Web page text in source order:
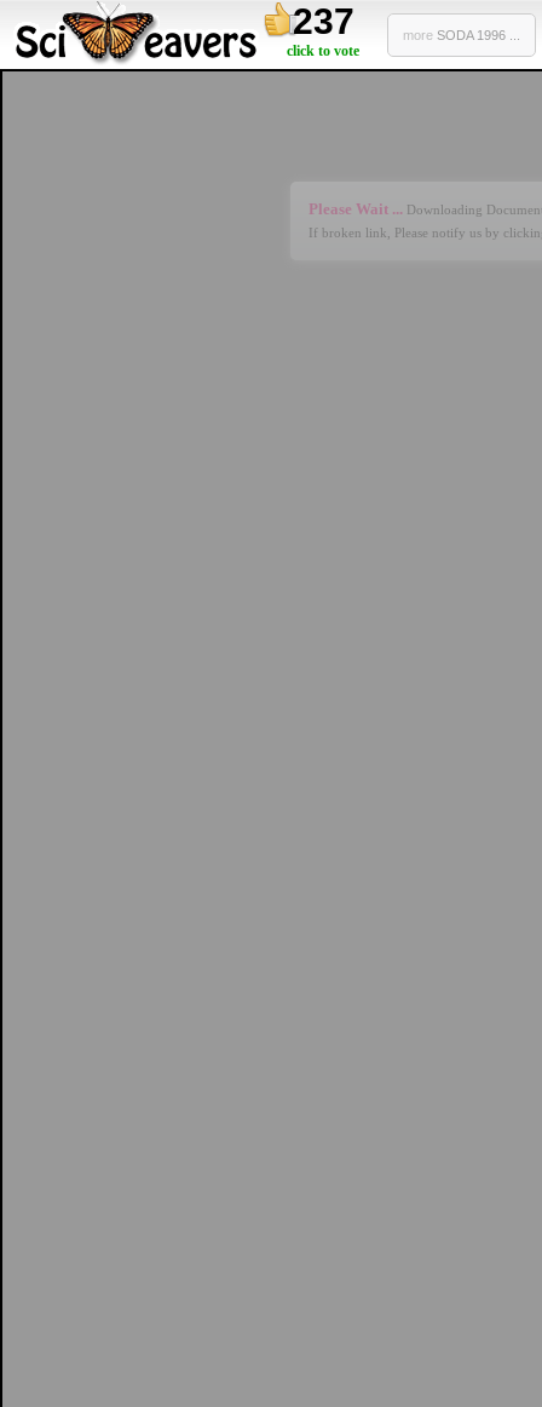
237
click to vote
more SODA 1996 ...